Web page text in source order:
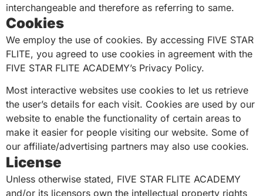
interchangeable and therefore as referring to same.
Cookies
We employ the use of cookies. By accessing FIVE STAR
FLITE, you agreed to use cookies in agreement with the
FIVE STAR FLITE ACADEMY’s Privacy Policy.
Most interactive websites use cookies to let us retrieve
the user’s details for each visit. Cookies are used by our
website to enable the functionality of certain areas to
make it easier for people visiting our website. Some of
our affiliate/advertising partners may also use cookies.
License
Unless otherwise stated, FIVE STAR FLITE ACADEMY
and/or its licensors own the intellectual property rights